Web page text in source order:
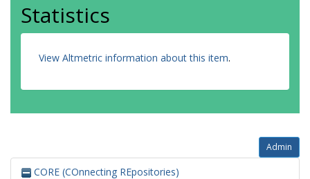
Statistics
View Altmetric information about this item.
Admin
CORE (COnnecting REpositories)